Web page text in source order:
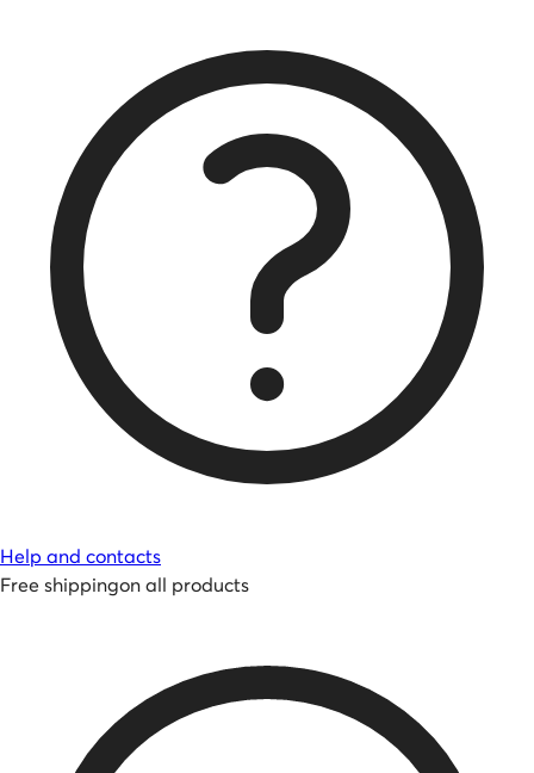
Help and contacts
Free shippingon all products